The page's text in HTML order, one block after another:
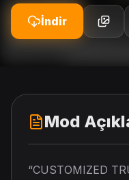
İndir
Mod
“CUSTOMIZED